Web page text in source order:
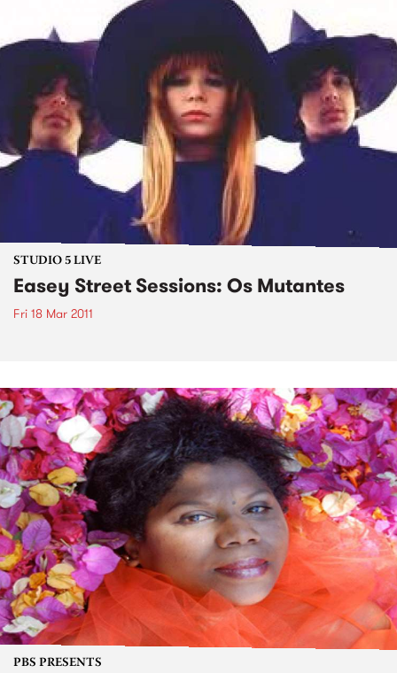
STUDIO 5 LIVE
Easey Street Sessions: Os Mutantes
Fri 18 Mar 2011
PBS PRESENTS